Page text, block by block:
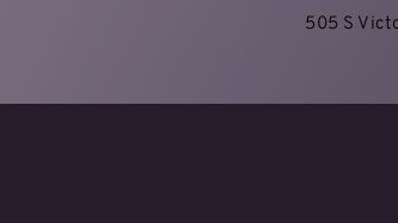
505 S